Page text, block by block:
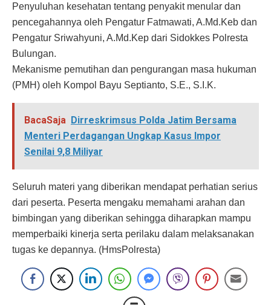
Penyuluhan kesehatan tentang penyakit menular dan
pencegahannya oleh Pengatur Fatmawati, A.Md.Keb dan
Pengatur Sriwahyuni, A.Md.Kep dari Sidokkes Polresta
Bulungan.
Mekanisme pemutihan dan pengurangan masa hukuman
(PMH) oleh Kompol Bayu Septianto, S.E., S.I.K.
BacaSaja Dirreskrimsus Polda Jatim Bersama
Menteri Perdagangan Ungkap Kasus Impor
Senilai 9,8 Miliyar
Seluruh materi yang diberikan mendapat perhatian serius
dari peserta. Peserta mengaku memahami arahan dan
bimbingan yang diberikan sehingga diharapkan mampu
memperbaiki kinerja serta perilaku dalam melaksanakan
tugas ke depannya. (HmsPolresta)